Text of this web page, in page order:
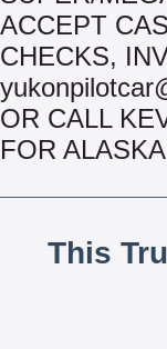
ACCEPT
CHECKS,
OR CALL
FOR
This